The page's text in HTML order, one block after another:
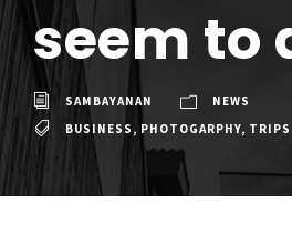
seem to
SAMBAYANAN
NEWS
BUSINESS , PHOTOGARPHY, TRIPS